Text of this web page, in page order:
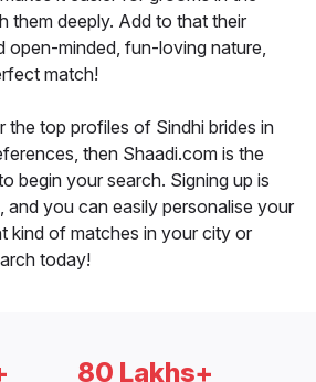
them deeply. Add to that their
open-minded, fun-loving nature,
match!
the top profiles of Sindhi brides in
then Shaadi.com is the
begin your search. Signing up is
and you can easily personalise your
kind of matches in your city or
today!
80 Lakhs+